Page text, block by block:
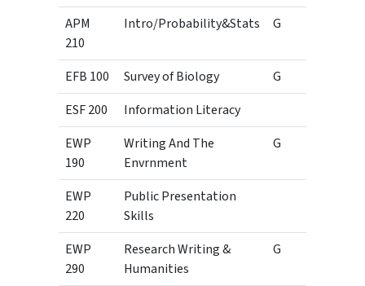
APM
210
Intro/Probability&Stats G
EFB 100 Survey of Biology G
ESF 200
Information Literacy
EWP
190
Writing And The
Envrnment
G
EWP
220
Public Presentation
Skills
EWP
290
Research Writing &
Humanities
G